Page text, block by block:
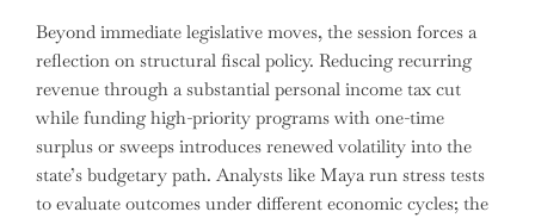
Beyond immediate legislative moves, the session forces a
reflection on structural fiscal policy. Reducing recurring
revenue through a substantial personal income tax cut
while funding high-priority programs with one-time
surplus or sweeps introduces renewed volatility into the
state’s budgetary path. Analysts like Maya run stress tests
to evaluate outcomes under different economic cycles; the